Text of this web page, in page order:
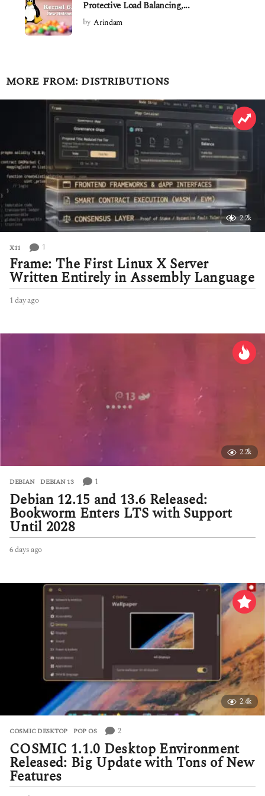
Protective Load Balancing,...
by Arindam
MORE FROM: DISTRIBUTIONS
2.2k
X11 1
Frame: The First Linux X Server
Written Entirely in Assembly Language
1 day ago1
y
2.2k
DEBIAN ,DEBIAN 13 1
Debian 12.15 and 13.6 Released:
Bookworm Enters LTS with Support
Until 2028
6 days ago
y
2.4k
COSMIC DESKTOP ,POP OS 2
COSMIC 1.1.0 Desktop Environment
Released: Big Update with Tons of New
Features